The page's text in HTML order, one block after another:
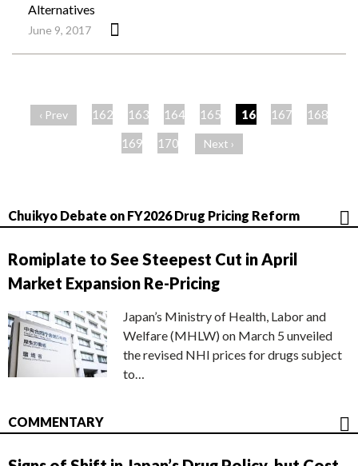
Alternatives
June 9, 2017
‹ Prev 162 163 164 165 166 167
168
169
170 Next ›
Chuikyo Debate on FY2026 Drug Pricing Reform
Romiplate to See Steepest Cut in April
Market Expansion Re-Pricing
Japan’s Ministry of Health, Labor and
Welfare (MHLW) on March 5 unveiled
the revised NHI prices for drugs subject
to…
COMMENTARY